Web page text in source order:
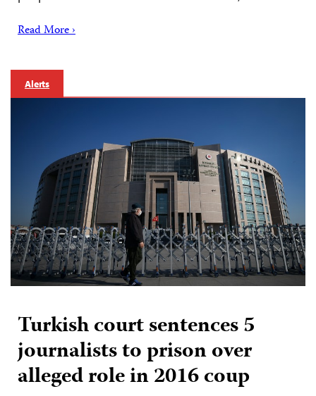
Read More ›
Alerts
Turkish court sentences 5
journalists to prison over
alleged role in 2016 coup